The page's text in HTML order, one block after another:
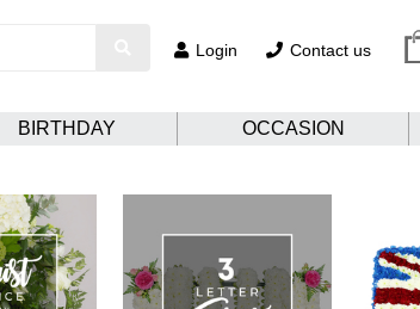
Login Contact us
BIRTHDAY OCCASION